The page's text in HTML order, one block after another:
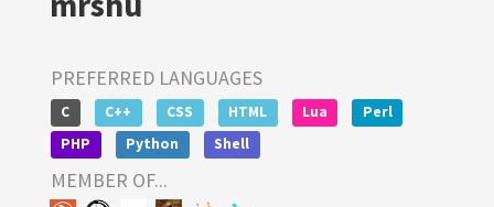
PREFERRED LANGUAGES
C C++ CSS HTML Lua
Perl
PHP
Python Shell
MEMBER OF...